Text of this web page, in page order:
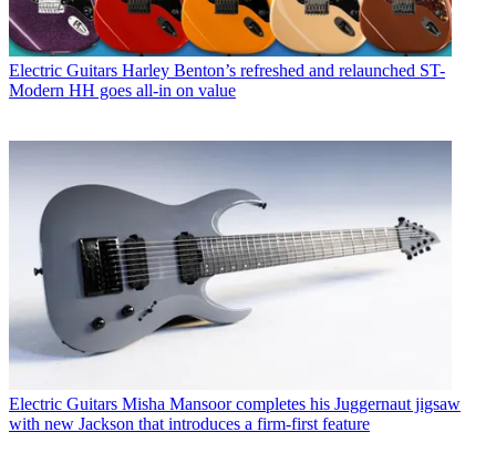
Electric Guitars Harley Benton’s refreshed and relaunched ST-
Modern HH goes all-in on value
Electric Guitars Misha Mansoor completes his Juggernaut jigsaw
with new Jackson that introduces a firm-first feature